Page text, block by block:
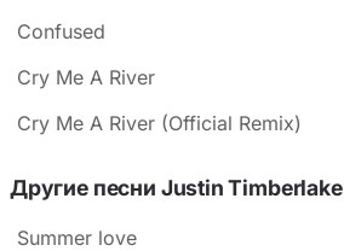
Confused
Cry Me A River
Cry Me A River (Official Remix)
Другие песни Justin Timberlake
Summer love